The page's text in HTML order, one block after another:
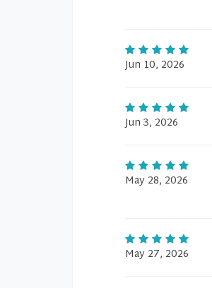
Jun 10, 2026
Jun 3, 2026
May 28, 2026
May 27, 2026